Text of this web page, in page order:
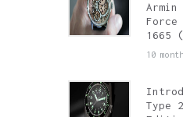
Armin
Force
1665
10
Type